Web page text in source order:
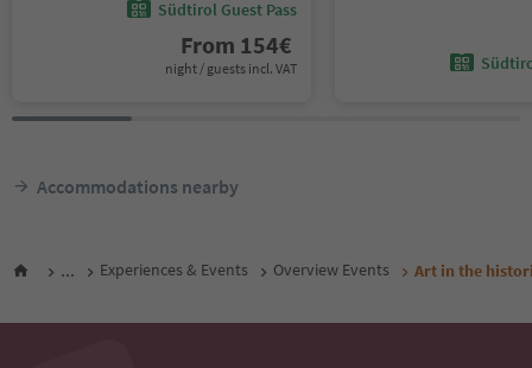
Südtirol Guest Pass
From 154€
night / guests incl. VAT
Accommodations nearby
... Experiences & Events Overview Events Art in the